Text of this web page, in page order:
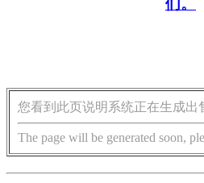
们。
您看到此页说明系统正在生成出
The page will be generated soon,